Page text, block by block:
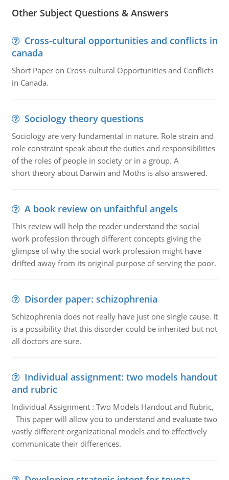
Other Subject Questions & Answers
Cross-cultural opportunities and conflicts in
canada
Short Paper on Cross-cultural Opportunities and Conflicts
in Canada.
Sociology theory questions
Sociology are very fundamental in nature. Role strain and
role constraint speak about the duties and responsibilities
of the roles of people in society or in a group. A
short theory about Darwin and Moths is also answered.
A book review on unfaithful angels
This review will help the reader understand the social
work profession through different concepts giving the
glimpse of why the social work profession might have
drifted away from its original purpose of serving the poor.
Disorder paper: schizophrenia
Schizophrenia does not really have just one single cause. It
is a possibility that this disorder could be inherited but not
all doctors are sure.
Individual assignment: two models handout
and rubric
Individual Assignment : Two Models Handout and Rubric,
This paper will allow you to understand and evaluate two
vastly different organizational models and to effectively
communicate their differences.